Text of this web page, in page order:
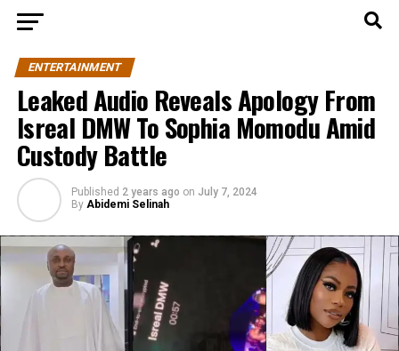
ENTERTAINMENT
Leaked Audio Reveals Apology From
Isreal DMW To Sophia Momodu Amid
Custody Battle
Published 2 years ago on July 7, 2024
By Abidemi Selinah